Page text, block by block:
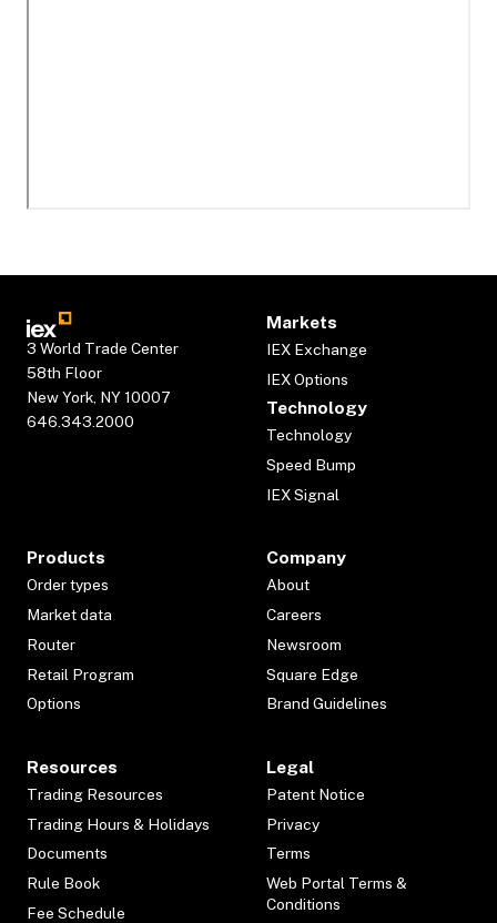
3 World Trade Center
58th Floor
New York, NY 10007
646.343.2000
Markets
IEX Exchange
IEX Options
Technology
Technology
Speed Bump
IEX Signal
Products
Order types
Market data
Router
Retail Program
Options
Company
About
Careers
Newsroom
Square Edge
Brand Guidelines
Resources
Trading Resources
Trading Hours & Holidays
Documents
Rule Book
Fee Schedule
Legal
Patent Notice
Privacy
Terms
Web Portal Terms &
Conditions